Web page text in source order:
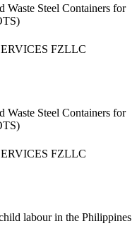
Steel Containers for
FZLLC
Steel Containers for
FZLLC
labour in the Philippines